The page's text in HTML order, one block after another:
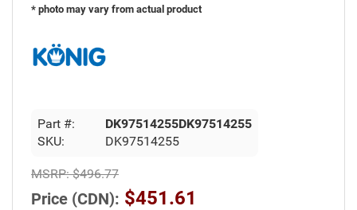
* photo may vary from actual product
Part #:
DK97514255DK97514255
SKU:
DK97514255
MSRP:$496.77
Price (CDN): $451.61